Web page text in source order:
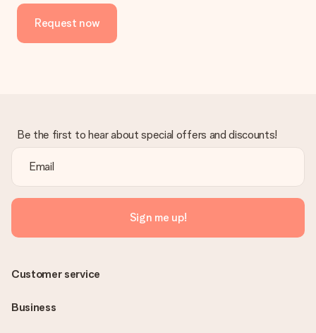
Request now
Be the first to hear about special offers and discounts!
Sign me up!
Customer service
Business